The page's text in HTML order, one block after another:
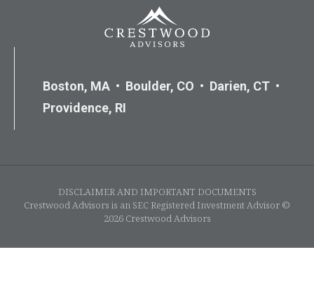
Boston, MA • Boulder, CO • Darien, CT •
Providence, RI
DISCLAIMER AND IMPORTANT DOCUMENTS
Crestwood Advisors is an SEC Registered Investment Advisor ©
2026 Crestwood Advisors